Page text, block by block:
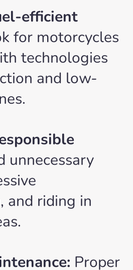
efficient
for motorcycles
technologies
and low-
unnecessary
and riding in
Proper